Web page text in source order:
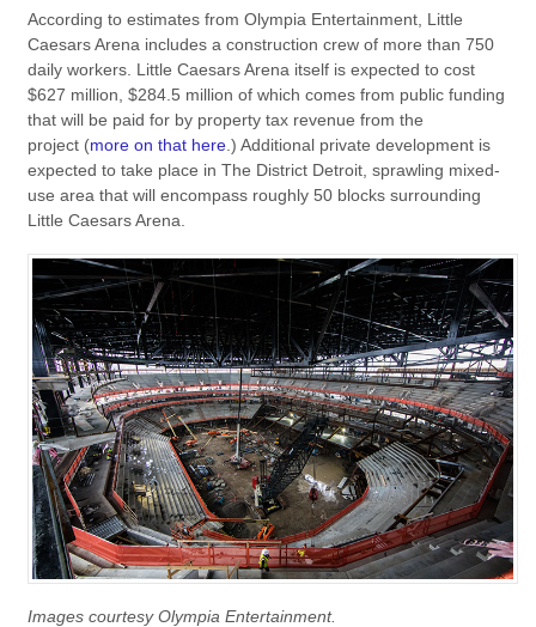
According to estimates from Olympia Entertainment, Little
Caesars Arena includes a construction crew of more than 750
daily workers. Little Caesars Arena itself is expected to cost
$627 million, $284.5 million of which comes from public funding
that will be paid for by property tax revenue from the
project (more on that here.) Additional private development is
expected to take place in The District Detroit, sprawling mixed-
use area that will encompass roughly 50 blocks surrounding
Little Caesars Arena.
Images courtesy Olympia Entertainment.